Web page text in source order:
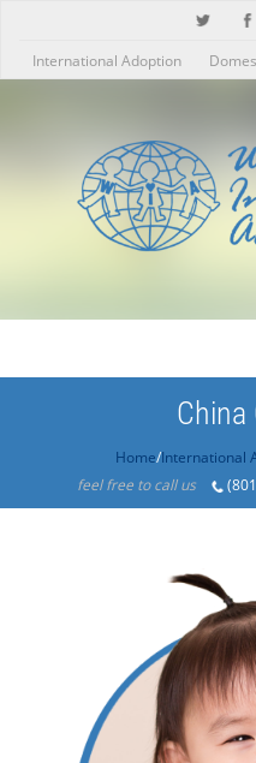
International Adoption
China
Home/International
feel free to call us